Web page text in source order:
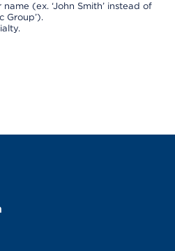
(ex. ‘John Smith’ instead of
Group’).